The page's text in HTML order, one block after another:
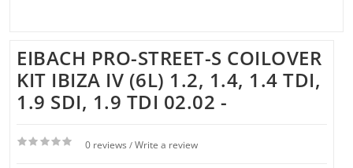
EIBACH PRO-STREET-S COILOVER
KIT IBIZA IV (6L) 1.2, 1.4, 1.4 TDI,
1.9 SDI, 1.9 TDI 02.02 -
0 reviews / Write a review